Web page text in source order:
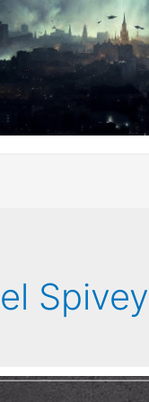
Spivey